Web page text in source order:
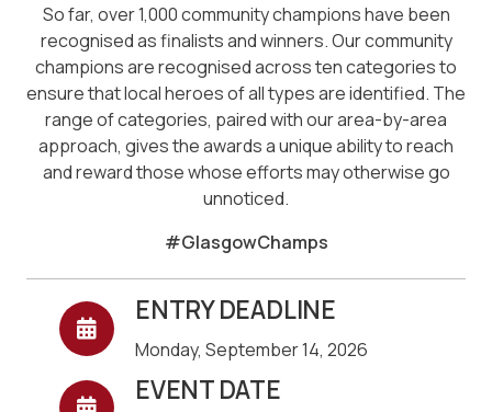
So far, over 1,000 community champions have been
recognised as finalists and winners. Our community
champions are recognised across ten categories to
ensure that local heroes of all types are identified. The
range of categories, paired with our area-by-area
approach, gives the awards a unique ability to reach
and reward those whose efforts may otherwise go
unnoticed.
#GlasgowChamps
ENTRY DEADLINE
Monday, September 14, 2026
EVENT DATE